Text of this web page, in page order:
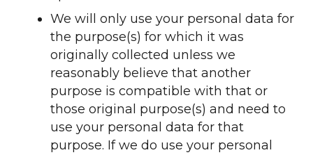
We will only use your personal data for
the purpose(s) for which it was
originally collected unless we
reasonably believe that another
purpose is compatible with that or
those original purpose(s) and need to
use your personal data for that
purpose. If we do use your personal